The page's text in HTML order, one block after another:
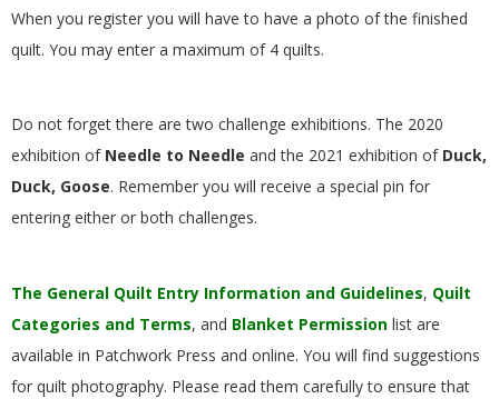
When you register you will have to have a photo of the finished
quilt. You may enter a maximum of 4 quilts.
Do not forget there are two challenge exhibitions. The 2020
exhibition of Needle to Needle and the 2021 exhibition of Duck,
Duck, Goose. Remember you will receive a special pin for
entering either or both challenges.
The General Quilt Entry Information and Guidelines, Quilt
Categories and Terms, and Blanket Permission list are
available in Patchwork Press and online. You will find suggestions
for quilt photography. Please read them carefully to ensure that